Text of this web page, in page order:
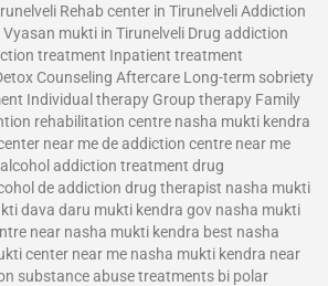
Rehab center in Tirunelveli Addiction
mukti in Tirunelveli Drug addiction
treatment Inpatient treatment
Counseling Aftercare Long-term sobriety
Individual therapy Group therapy Family
rehabilitation centre nasha mukti kendra
near me de addiction centre near me
addiction treatment drug
de addiction drug therapist nasha mukti
dava daru mukti kendra gov nasha mukti
near nasha mukti kendra best nasha
center near me nasha mukti kendra near
substance abuse treatments bi polar